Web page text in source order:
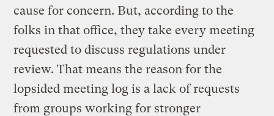
cause for concern. But, according to the
folks in that office, they take every meeting
requested to discuss regulations under
review. That means the reason for the
lopsided meeting log is a lack of requests
from groups working for stronger